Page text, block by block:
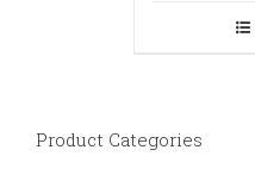
Product Categories